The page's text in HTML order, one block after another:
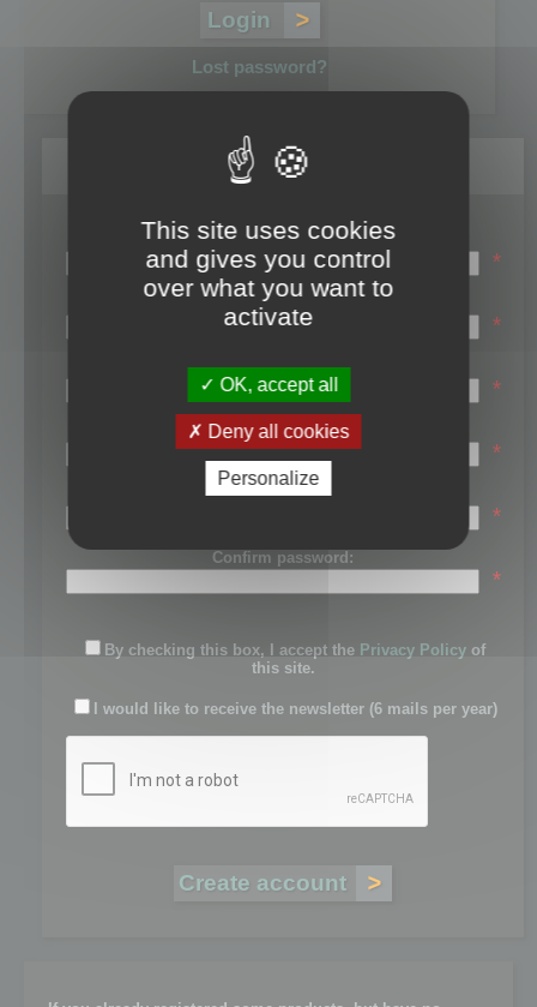
Lost password?
Register
Login name:
*
Email:
*
First name:
*
Last name:
*
Password:
*
Confirm password:
*
By checking this box, I accept the Privacy Policy of
this site.
I would like to receive the newsletter (6 mails per year)
This site uses cookies
and gives you control
over what you want to
activate
OK, accept all
Deny all cookies
Personalize